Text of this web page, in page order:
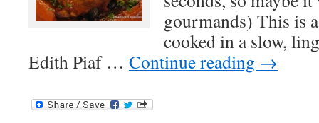
gourmands) This is
cooked in a slow,
Edith Piaf … Continue reading →